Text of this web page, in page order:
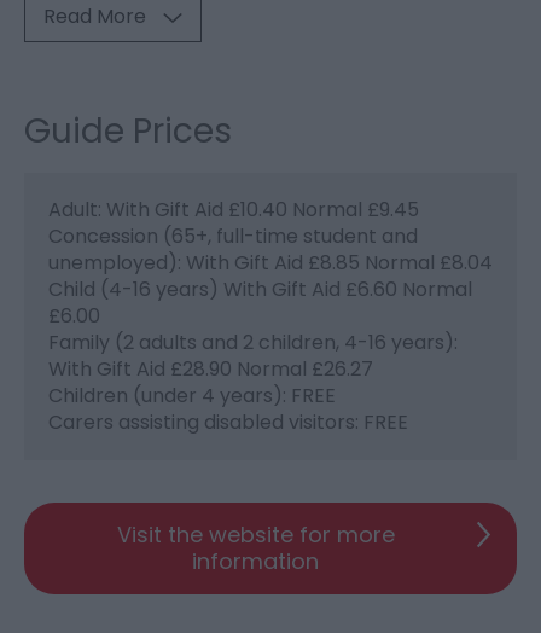
Read More
Guide Prices
Adult: With Gift Aid £10.40 Normal £9.45
Concession (65+, full-time student and
unemployed): With Gift Aid £8.85 Normal £8.04
Child (4-16 years) With Gift Aid £6.60 Normal
£6.00
Family (2 adults and 2 children, 4-16 years):
With Gift Aid £28.90 Normal £26.27
Children (under 4 years): FREE
Carers assisting disabled visitors: FREE
Visit the website for more
information